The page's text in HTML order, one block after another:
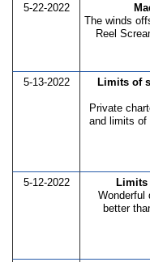
5-22-2022
The winds
Reel
5-13-2022
Limits of
Private
and limits of
5-12-2022
Limits
Wonderful
better